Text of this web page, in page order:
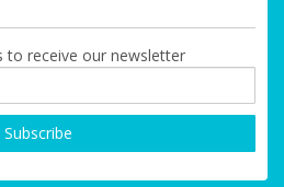
to receive our newsletter